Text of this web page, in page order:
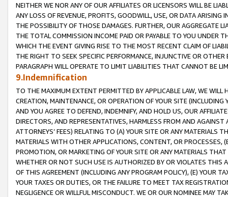
NEITHER WE NOR ANY OF OUR AFFILIATES OR LICENSORS WILL BE
ANY LOSS OF REVENUE, PROFITS, GOODWILL, USE, OR DATA ARISING
THE POSSIBILITY OF THOSE DAMAGES. FURTHER, OUR AGGREGATE
THE TOTAL COMMISSION INCOME PAID OR PAYABLE TO YOU UNDER
WHICH THE EVENT GIVING RISE TO THE MOST RECENT CLAIM OF
THE RIGHT TO SEEK SPECIFIC PERFORMANCE, INJUNCTIVE OR
PARAGRAPH WILL OPERATE TO LIMIT LIABILITIES THAT CANNOT BE
9.Indemnification
TO THE MAXIMUM EXTENT PERMITTED BY APPLICABLE LAW, WE WILL
CREATION, MAINTENANCE, OR OPERATION OF YOUR SITE (INCLUDING
AND YOU AGREE TO DEFEND, INDEMNIFY, AND HOLD US, OUR
DIRECTORS, AND REPRESENTATIVES, HARMLESS FROM AND
ATTORNEYS’ FEES) RELATING TO (A) YOUR SITE OR ANY MATERIALS
MATERIALS WITH OTHER APPLICATIONS, CONTENT, OR PROCESSES,
PROMOTION, OR MARKETING OF YOUR SITE OR ANY MATERIALS
WHETHER OR NOT SUCH USE IS AUTHORIZED BY OR VIOLATES THIS
OF THIS AGREEMENT (INCLUDING ANY PROGRAM POLICY), (E) YOUR
YOUR TAXES OR DUTIES, OR THE FAILURE TO MEET TAX
NEGLIGENCE OR WILLFUL MISCONDUCT. WE OR OUR NOMINEE MAY